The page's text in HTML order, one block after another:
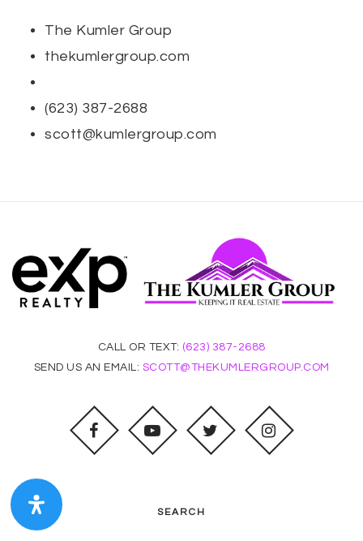
The Kumler Group
thekumlergroup.com
(623) 387-2688
scott@kumlergroup.com
CALL OR TEXT: (623) 387-2688
SEND US AN EMAIL: SCOTT@THEKUMLERGROUP.COM
SEARCH